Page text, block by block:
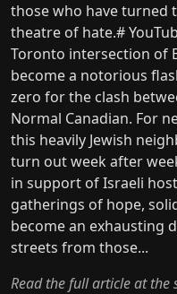
those who have turned
theatre of hate.#
Toronto intersection of
become a notorious
zero for the clash
Normal Canadian. For
this heavily Jewish
turn out week after
in support of Israeli
gatherings of hope,
become an exhausting
streets from those...
Read the full article at the